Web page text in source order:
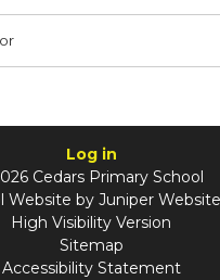
Log in
Cedars Primary School
Website by Juniper
High Visibility Version
Sitemap
Accessibility Statement